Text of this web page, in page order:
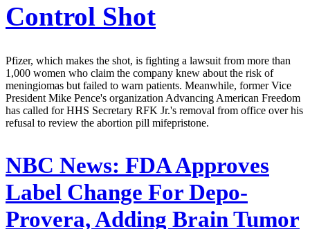
Control Shot
Pfizer, which makes the shot, is fighting a lawsuit from more than
1,000 women who claim the company knew about the risk of
meningiomas but failed to warn patients. Meanwhile, former Vice
President Mike Pence's organization Advancing American Freedom
has called for HHS Secretary RFK Jr.'s removal from office over his
refusal to review the abortion pill mifepristone.
NBC News: FDA Approves
Label Change For Depo-
Provera, Adding Brain Tumor